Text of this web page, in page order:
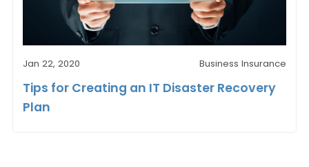
Jan 22, 2020 Business Insurance
Tips for Creating an IT Disaster Recovery
Plan